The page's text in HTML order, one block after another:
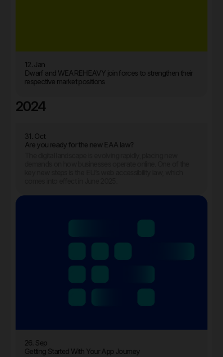
12. Jan
Dwarf and WEAREHEAVY join forces to strengthen their
respective market positions
2024
31. Oct
Are you ready for the new EAA law?
26. Sep
Getting Started With Your App Journey